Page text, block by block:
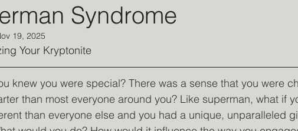
Success
Syndrome
19, 2025
Your Kryptonite
knew you were special? There was a sense that you were
than most everyone around you? Like superman, what if
than everyone else and you had a unique, unparalleled